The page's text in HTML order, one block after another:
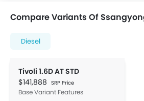
Compare Variants Of
Diesel
Tivoli 1.6D AT STD
$141,888 SRP Price
Base Variant Features